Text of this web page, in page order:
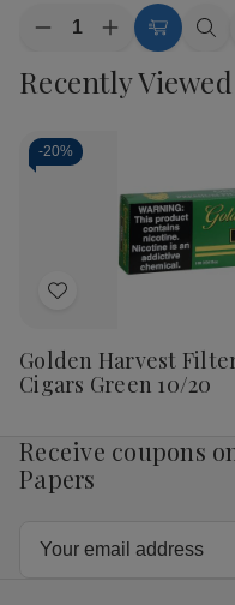
Quantity:
Decrease
of
Golden
Filtered
Cigars
Red
Increase
Quantity
of
Golden
10/20
Add
Cart
Recently Viewed
-20%
Add
Wish
List
Golden Harvest
Cigars Green 10/20
Receive coupons
Papers